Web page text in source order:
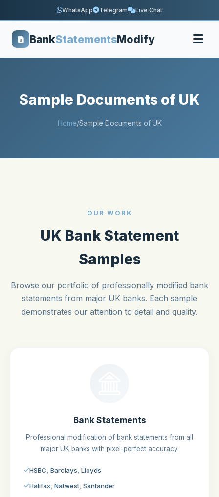
WhatsApp Telegram Live Chat
BankStatementsModify
Sample Documents of UK
Home/Sample Documents of UK
OUR WORK
UK Bank Statement
Samples
Browse our portfolio of professionally modified bank
statements from major UK banks. Each sample
demonstrates our attention to detail and quality.
Bank Statements
Professional modification of bank statements from all
major UK banks with pixel-perfect accuracy.
HSBC, Barclays, Lloyds
Halifax, Natwest, Santander